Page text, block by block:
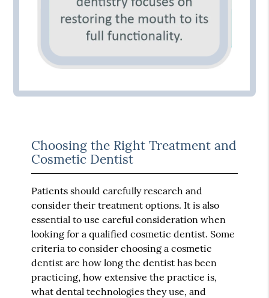
Choosing the Right Treatment and
Cosmetic Dentist
Patients should carefully research and
consider their treatment options. It is also
essential to use careful consideration when
looking for a qualified cosmetic dentist. Some
criteria to consider choosing a cosmetic
dentist are how long the dentist has been
practicing, how extensive the practice is,
what dental technologies they use, and